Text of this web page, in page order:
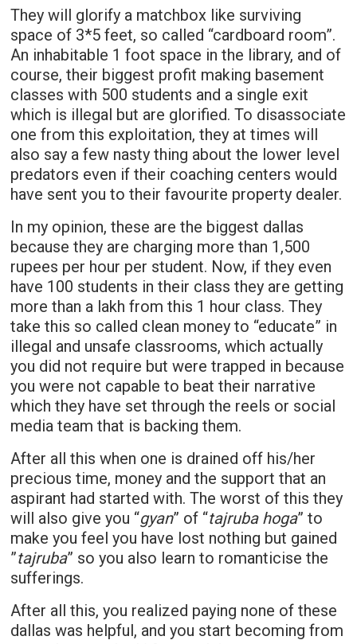
They will glorify a matchbox like surviving
space of 3*5 feet, so called “cardboard room”.
An inhabitable 1 foot space in the library, and of
course, their biggest profit making basement
classes with 500 students and a single exit
which is illegal but are glorified. To disassociate
one from this exploitation, they at times will
also say a few nasty thing about the lower level
predators even if their coaching centers would
have sent you to their favourite property dealer.
In my opinion, these are the biggest dallas
because they are charging more than 1,500
rupees per hour per student. Now, if they even
have 100 students in their class they are getting
more than a lakh from this 1 hour class. They
take this so called clean money to “educate” in
illegal and unsafe classrooms, which actually
you did not require but were trapped in because
you were not capable to beat their narrative
which they have set through the reels or social
media team that is backing them.
After all this when one is drained off his/her
precious time, money and the support that an
aspirant had started with. The worst of this they
will also give you “gyan” of “tajruba hoga” to
make you feel you have lost nothing but gained
”tajruba” so you also learn to romanticise the
sufferings.
After all this, you realized paying none of these
dallas was helpful, and you start becoming from